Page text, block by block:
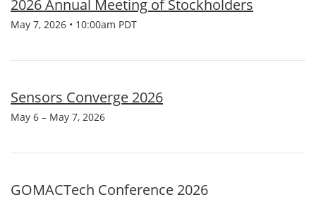
2026 Annual Meeting of Stockholders
May 7, 2026 • 10:00am PDT
Sensors Converge 2026
May 6 – May 7, 2026
GOMACTech Conference 2026